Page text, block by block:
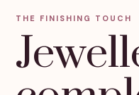
THE FINISHING TOUCH